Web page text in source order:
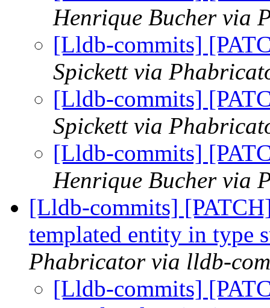
Henrique Bucher via
[Lldb-commits]
Spickett via
[Lldb-commits]
Spickett via
[Lldb-commits]
Henrique Bucher via
[Lldb-commits]
templated entity in type
Phabricator via lldb-
[Lldb-commits]